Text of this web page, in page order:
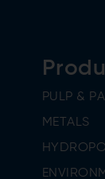
PULP &
METALS